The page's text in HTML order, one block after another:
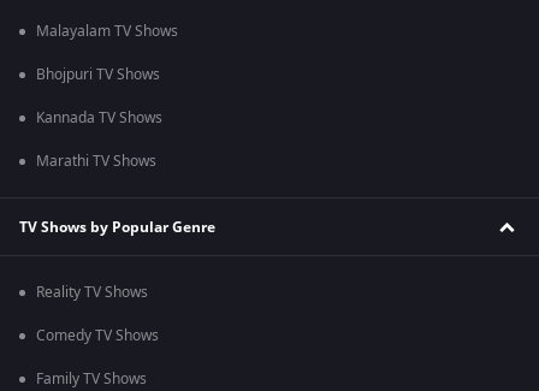
Malayalam TV Shows
Bhojpuri TV Shows
Kannada TV Shows
Marathi TV Shows
TV Shows by Popular Genre
Reality TV Shows
Comedy TV Shows
Family TV Shows